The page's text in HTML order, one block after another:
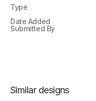
Type
Date Added
Submitted By
Similar designs